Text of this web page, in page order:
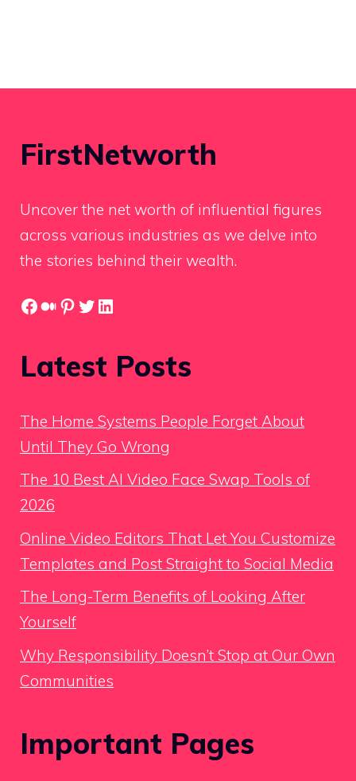
FirstNetworth
Uncover the net worth of influential figures
across various industries as we delve into
the stories behind their wealth.
Facebook
Medium
Pinterest
Twitter
LinkedIn
Latest Posts
The Home Systems People Forget About
Until They Go Wrong
The 10 Best AI Video Face Swap Tools of
2026
Online Video Editors That Let You Customize
Templates and Post Straight to Social Media
The Long-Term Benefits of Looking After
Yourself
Why Responsibility Doesn’t Stop at Our Own
Communities
Important Pages